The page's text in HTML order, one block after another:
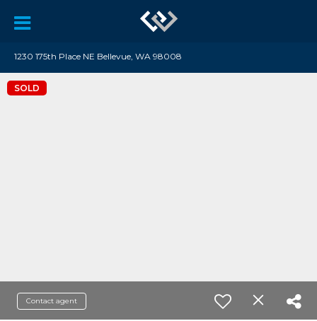
1230 175th Place NE Bellevue, WA 98008
SOLD
Contact agent